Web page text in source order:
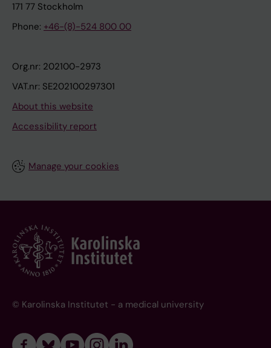
171 77 Stockholm
Phone: +46-(8)-524 800 00
Org.nr: 202100-2973
VAT.nr: SE202100297301
About this website
Accessibility report
Manage your cookies
© Karolinska Institutet - a medical university